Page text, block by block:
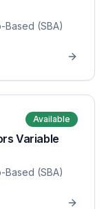
Based (SBA)
Available
Variable
Based (SBA)